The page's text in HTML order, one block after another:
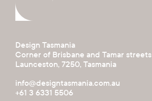
Design Tasmania
Corner of Brisbane and Tamar streets
Launceston, 7250, Tasmania
info@designtasmania.com.au
+61 3 6331 5506